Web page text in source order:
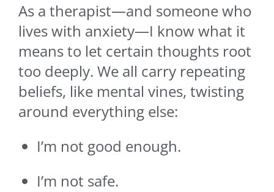
As a therapist—and someone who
lives with anxiety—I know what it
means to let certain thoughts root
too deeply. We all carry repeating
beliefs, like mental vines, twisting
around everything else:
I’m not good enough.
I’m not safe.